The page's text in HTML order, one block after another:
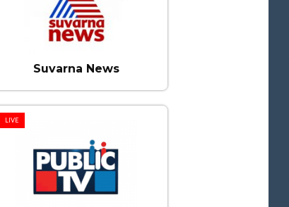
Suvarna News
LIVE